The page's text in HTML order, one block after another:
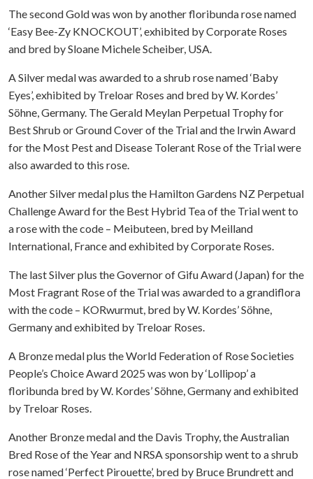
The second Gold was won by another floribunda rose named
‘Easy Bee-Zy KNOCKOUT’, exhibited by Corporate Roses
and bred by Sloane Michele Scheiber, USA.
A Silver medal was awarded to a shrub rose named ‘Baby
Eyes’, exhibited by Treloar Roses and bred by W. Kordes’
Söhne, Germany. The Gerald Meylan Perpetual Trophy for
Best Shrub or Ground Cover of the Trial and the Irwin Award
for the Most Pest and Disease Tolerant Rose of the Trial were
also awarded to this rose.
Another Silver medal plus the Hamilton Gardens NZ Perpetual
Challenge Award for the Best Hybrid Tea of the Trial went to
a rose with the code – Meibuteen, bred by Meilland
International, France and exhibited by Corporate Roses.
The last Silver plus the Governor of Gifu Award (Japan) for the
Most Fragrant Rose of the Trial was awarded to a grandiflora
with the code – KORwurmut, bred by W. Kordes’ Söhne,
Germany and exhibited by Treloar Roses.
A Bronze medal plus the World Federation of Rose Societies
People’s Choice Award 2025 was won by ‘Lollipop’ a
floribunda bred by W. Kordes’ Söhne, Germany and exhibited
by Treloar Roses.
Another Bronze medal and the Davis Trophy, the Australian
Bred Rose of the Year and NRSA sponsorship went to a shrub
rose named ‘Perfect Pirouette’, bred by Bruce Brundrett and